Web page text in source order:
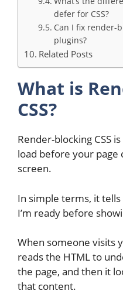
defer for CSS?
Can I fix render-
plugins?
Related Posts
What is
CSS?
Render-blocking CSS
load before your page
screen.
In simple terms, it
I’m ready before
When someone visits
reads the HTML to
the page, and then it
that content.